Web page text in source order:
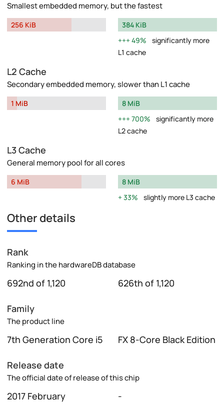
Smallest embedded memory, but the fastest
256 KiB
384 KiB
49%
significantly more
L1 cache
L2 Cache
Secondary embedded memory, slower than L1 cache
1 MiB
8 MiB
700%
significantly more
L2 cache
L3 Cache
General memory pool for all cores
6 MiB
8 MiB
33%
slightly more L3 cache
Other details
Rank
Ranking in the hardwareDB database
692nd of 1,120 626th of 1,120
Family
The product line
7th Generation Core i5 FX 8-Core Black Edition
Release date
The official date of release of this chip
2017 February -